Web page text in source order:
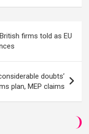
British firms told as EU
doubts’
plan, MEP claims